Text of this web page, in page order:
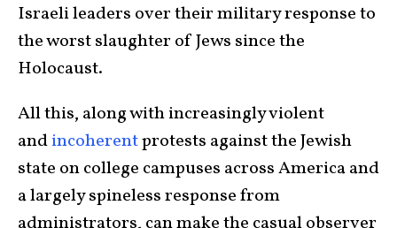
Israeli leaders over their military response to
the worst slaughter of Jews since the
Holocaust.
All this, along with increasingly violent
andincoherentprotests against the Jewish
state on college campuses across America and
a largely spineless response from